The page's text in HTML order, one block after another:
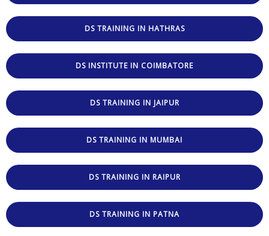
DS TRAINING IN HATHRAS
DS INSTITUTE IN COIMBATORE
DS TRAINING IN JAIPUR
DS TRAINING IN MUMBAI
DS TRAINING IN RAIPUR
DS TRAINING IN PATNA